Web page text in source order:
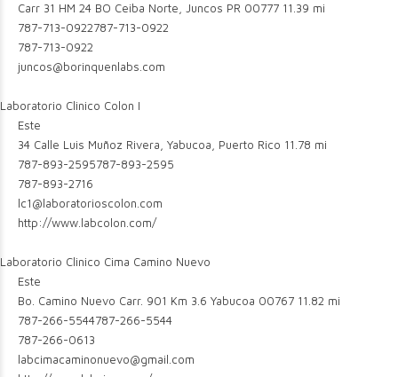
Carr 31 HM 24 BO Ceiba Norte, Juncos PR 00777 11.39 mi
787-713-0922787-713-0922
787-713-0922
juncos@borinquenlabs.com
Laboratorio Clinico Colon I
Este
34 Calle Luis Muñoz Rivera, Yabucoa, Puerto Rico 11.78 mi
787-893-2595787-893-2595
787-893-2716
lc1@laboratorioscolon.com
http://www.labcolon.com/
Laboratorio Clinico Cima Camino Nuevo
Este
Bo. Camino Nuevo Carr. 901 Km 3.6 Yabucoa 00767 11.82 mi
787-266-5544787-266-5544
787-266-0613
labcimacaminonuevo@gmail.com